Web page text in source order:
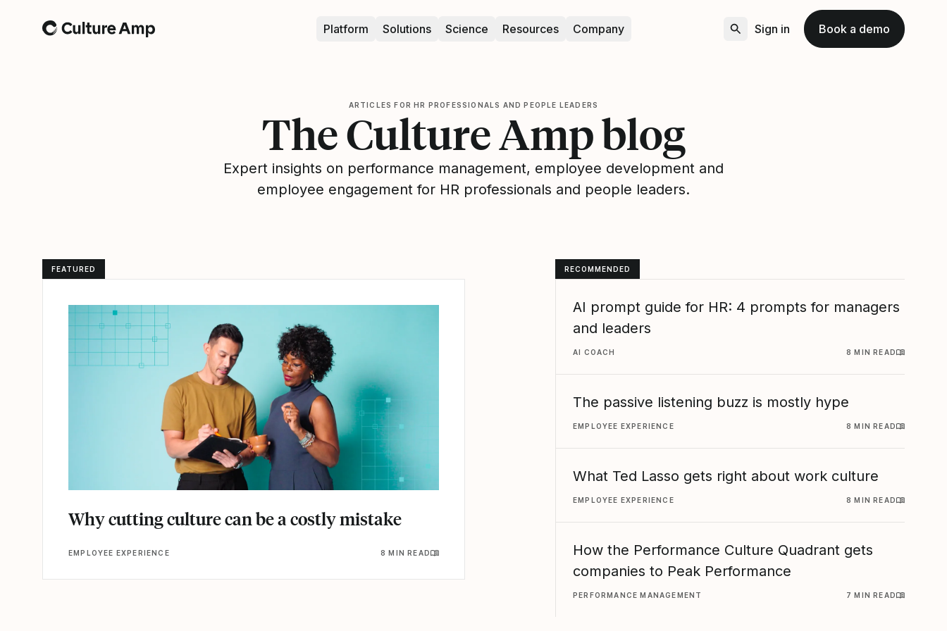
Home Platform Solutions Science Resources Company Sign in Book a demo
ARTICLES FOR HR PROFESSIONALS AND PEOPLE LEADERS
The Culture Amp blog
Expert insights on performance management, employee development and
employee engagement for HR professionals and people leaders.
FEATURED
Why cutting culture can be a costly mistake
EMPLOYEE EXPERIENCE 8 MIN READ
RECOMMENDED
AI prompt guide for HR: 4 prompts for managers
and leaders
AI COACH 8 MIN READ
The passive listening buzz is mostly hype
EMPLOYEE EXPERIENCE 8 MIN READ
What Ted Lasso gets right about work culture
EMPLOYEE EXPERIENCE 8 MIN READ
How the Performance Culture Quadrant gets
companies to Peak Performance
PERFORMANCE MANAGEMENT 7 MIN READ